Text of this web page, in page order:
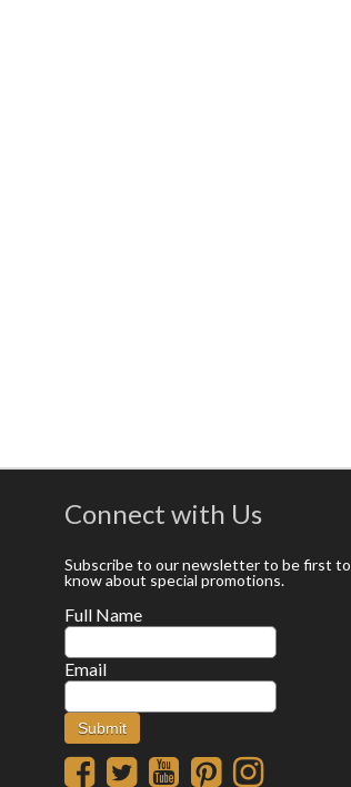
Connect with Us
Subscribe to our newsletter to be first to
know about special promotions.
Full Name
Email